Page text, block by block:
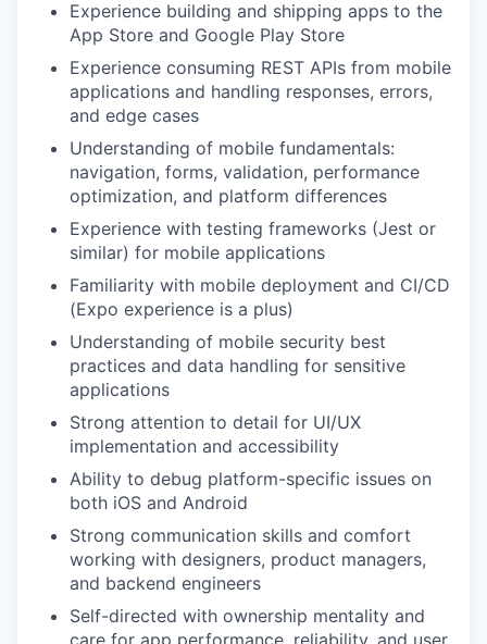
Experience building and shipping apps to the
App Store and Google Play Store
Experience consuming REST APIs from mobile
applications and handling responses, errors,
and edge cases
Understanding of mobile fundamentals:
navigation, forms, validation, performance
optimization, and platform differences
Experience with testing frameworks (Jest or
similar) for mobile applications
Familiarity with mobile deployment and CI/CD
(Expo experience is a plus)
Understanding of mobile security best
practices and data handling for sensitive
applications
Strong attention to detail for UI/UX
implementation and accessibility
Ability to debug platform-specific issues on
both iOS and Android
Strong communication skills and comfort
working with designers, product managers,
and backend engineers
Self-directed with ownership mentality and
care for app performance, reliability, and user